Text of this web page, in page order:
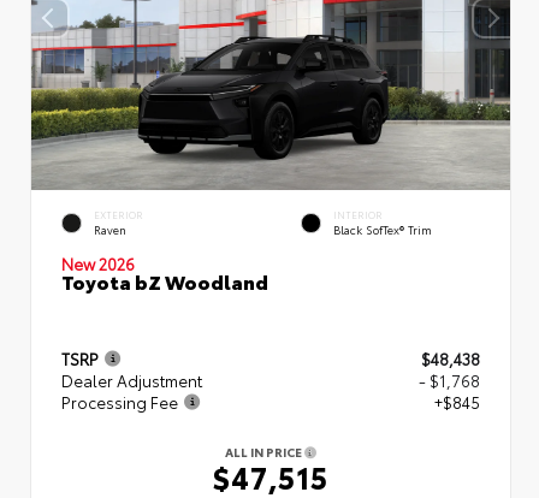
EXTERIOR
Raven
INTERIOR
Black SofTex® Trim
New 2026
Toyota bZ Woodland
TSRP
$48,438
Dealer Adjustment
- $1,768
Processing Fee
+$845
ALL IN PRICE
$47,515